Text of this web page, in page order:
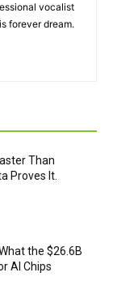
vocalist
forever dream.
Than
Proves It.
the $26.6B
AI Chips